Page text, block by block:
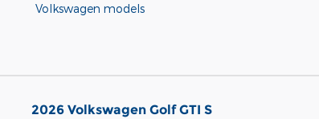
Volkswagen models
2026 Volkswagen Golf GTI S